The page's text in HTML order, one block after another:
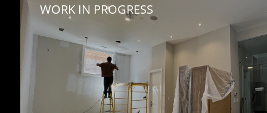
WORK IN PROGRESS